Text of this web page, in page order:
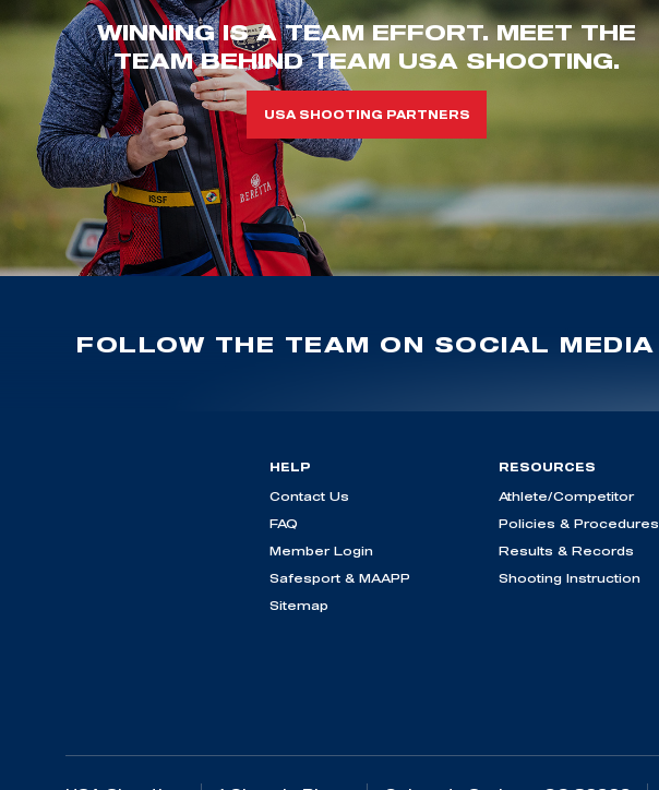
WINNING IS A TEAM EFFORT. MEET THE
TEAM BEHIND TEAM USA SHOOTING.
USA SHOOTING PARTNERS
FOLLOW THE TEAM ON SOCIAL MEDIA
HELP
Contact Us
FAQ
Member Login
Safesport & MAAPP
Sitemap
RESOURCES
Athlete/Competitor
Policies & Procedures
Results & Records
Shooting Instruction